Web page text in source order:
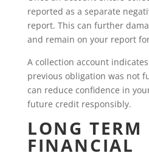
reported as a separate
report. This can further
and remain on your report
A collection account
previous obligation was not
can reduce confidence in
future credit responsibly.
LONG TERM
FINANCIAL